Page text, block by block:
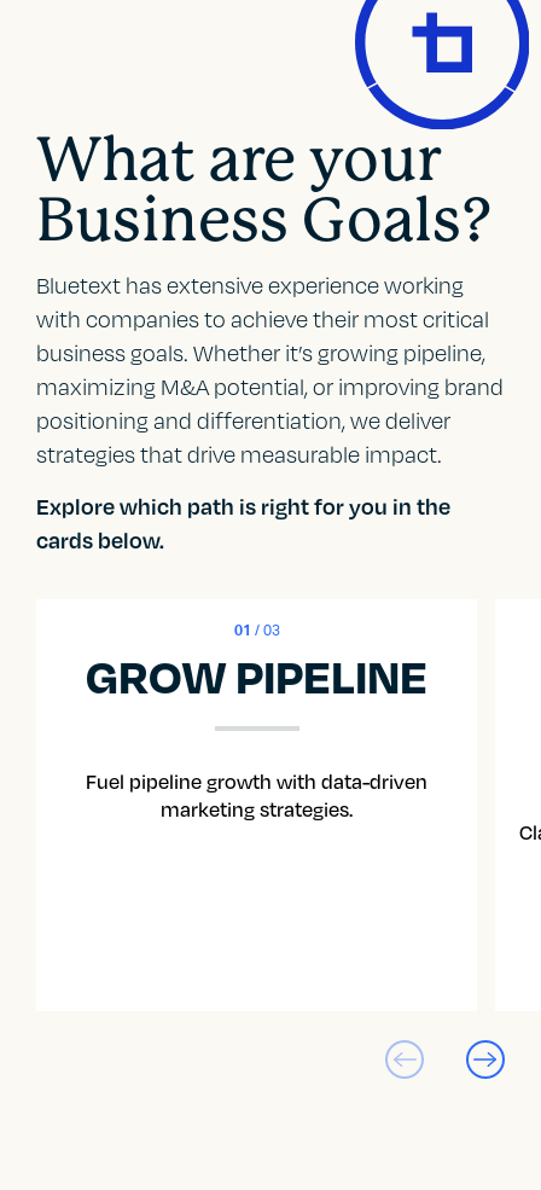
What are your
Business Goals?
Bluetext has extensive experience working
with companies to achieve their most critical
business goals. Whether it’s growing pipeline,
maximizing M&A potential, or improving brand
positioning and differentiation, we deliver
strategies that drive measurable impact.
Explore which path is right for you in the
cards below.
01 / 03
GROW PIPELINE
Fuel pipeline growth with data-driven
marketing strategies.